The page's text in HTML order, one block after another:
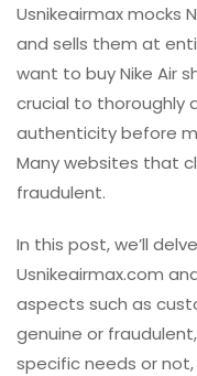
Usnikeairmax mocks
and sells them at
want to buy Nike Air
crucial to thoroughly
authenticity before
Many websites that
fraudulent.
In this post, we’ll
Usnikeairmax.com
aspects such as
genuine or
specific needs or